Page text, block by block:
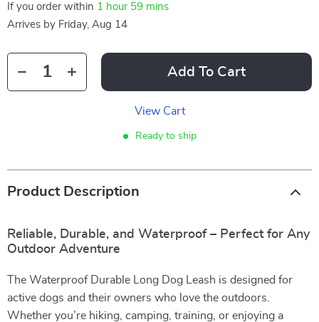
If you order within 1 hour 59 mins
Arrives by Friday, Aug 14
Add To Cart
View Cart
Ready to ship
Product Description
Reliable, Durable, and Waterproof – Perfect for Any
Outdoor Adventure
The Waterproof Durable Long Dog Leash is designed for
active dogs and their owners who love the outdoors.
Whether you’re hiking, camping, training, or enjoying a